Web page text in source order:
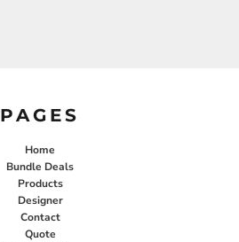
PAGES
Home
Bundle Deals
Products
Designer
Contact
Quote